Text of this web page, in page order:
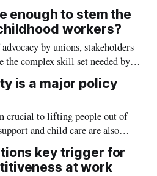
enough to stem the
workers?
by unions, stakeholders
the complex skill set needed by
will take home more
wage rise is only part of the
is a major policy
crucial to lifting people out of
and child care are also
key trigger for
at work